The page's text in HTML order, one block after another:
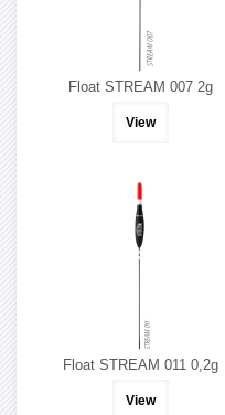
Float STREAM 007 2g
View
Float STREAM 011 0,2g
View